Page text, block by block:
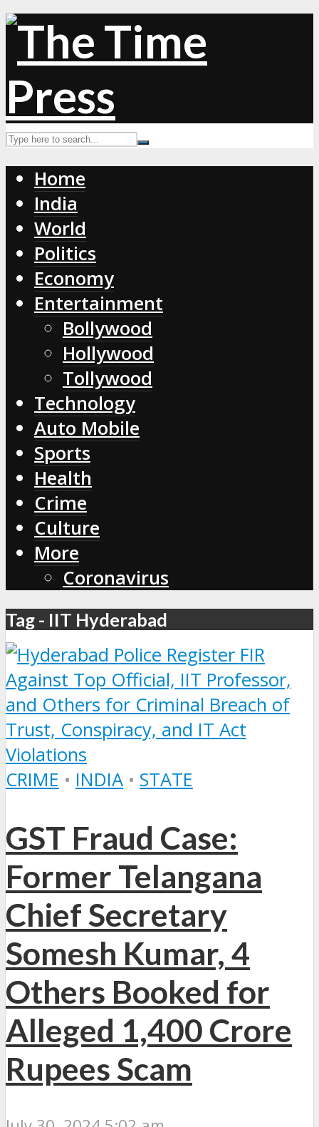
Home
India
World
Politics
Economy
Entertainment
Bollywood
Hollywood
Tollywood
Technology
Auto Mobile
Sports
Health
Crime
Culture
More
Coronavirus
Tag - IIT Hyderabad
CRIME • INDIA • STATE
GST Fraud Case:
Former Telangana
Chief Secretary
Somesh Kumar, 4
Others Booked for
Alleged 1,400 Crore
Rupees Scam